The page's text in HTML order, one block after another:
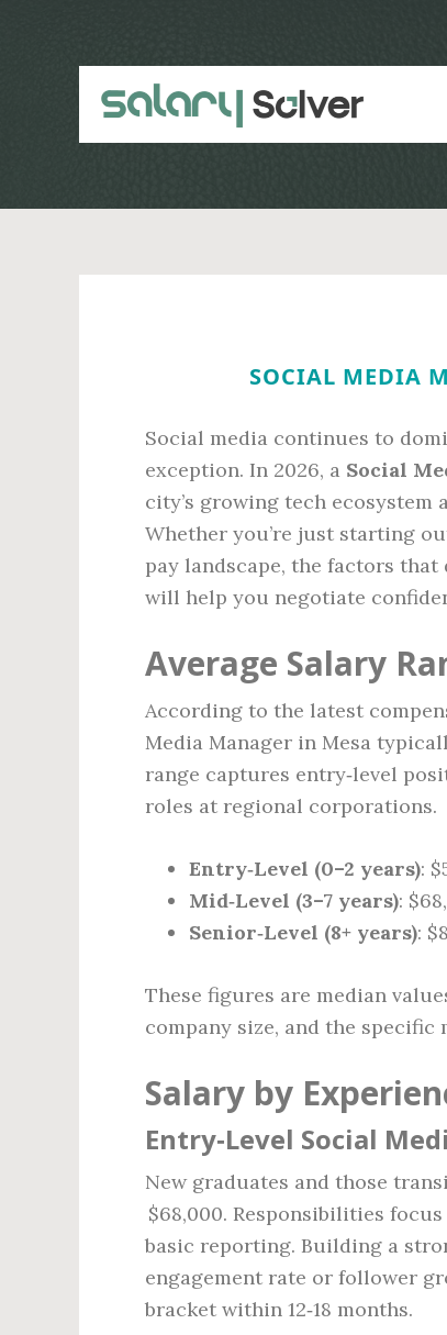
SOCIAL MEDIA
Social media continues to
exception. In 2026, a Social
city’s growing tech
Whether you’re just starting
pay landscape, the factors
will help you negotiate
Average Salary
According to the latest
Media Manager in Mesa
range captures entry‑level
roles at regional corporations.
Entry‑Level (0–2 years):
Mid‑Level (3–7 years):
Senior‑Level (8+ years):
These figures are median
company size, and the
Salary by
Entry‑Level Social
New graduates and those
$68,000. Responsibilities
basic reporting. Building a
engagement rate or follower
bracket within 12‑18 months.